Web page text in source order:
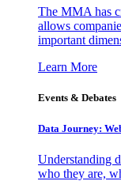
The MMA has
allows
important
Learn More
Events & Debates
Data Journey:
Understanding
who they are,